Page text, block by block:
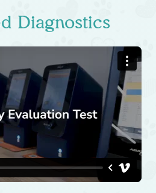
Diagnostics